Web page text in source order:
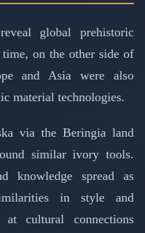
global prehistoric
on the other side of
and Asia were also
material technologies.
via the Beringia land
similar ivory tools.
knowledge spread as
in style and
at cultural connections